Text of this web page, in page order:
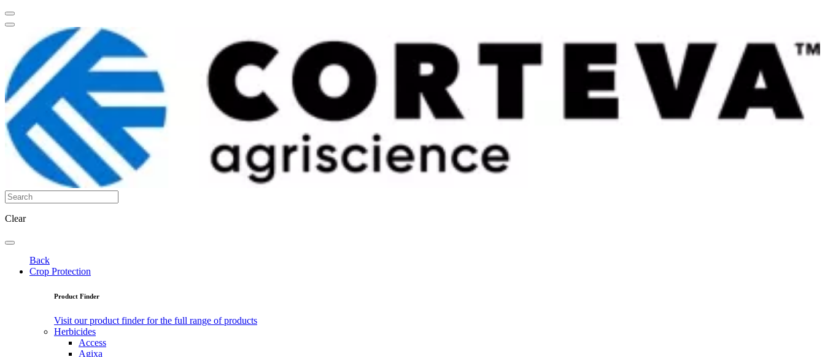
Clear
Back
Crop Protection
Product Finder
Visit our product finder for the full range of products
Herbicides
Access
Agixa